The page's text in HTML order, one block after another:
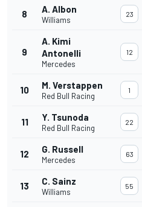
8 A. Albon
Williams
23
9
A. Kimi
Antonelli
Mercedes
12
10 M. Verstappen
Red Bull Racing
1
11 Y. Tsunoda
Red Bull Racing
22
12 G. Russell
Mercedes
63
13 C. Sainz
Williams
55